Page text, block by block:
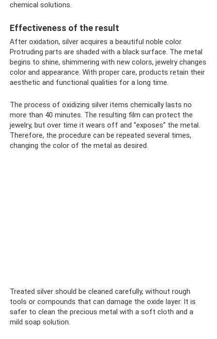
chemical solutions.
Effectiveness of the result
After oxidation, silver acquires a beautiful noble color.
Protruding parts are shaded with a black surface. The metal
begins to shine, shimmering with new colors, jewelry changes
color and appearance. With proper care, products retain their
aesthetic and functional qualities for a long time.
The process of oxidizing silver items chemically lasts no
more than 40 minutes. The resulting film can protect the
jewelry, but over time it wears off and “exposes” the metal.
Therefore, the procedure can be repeated several times,
changing the color of the metal as desired.
Treated silver should be cleaned carefully, without rough
tools or compounds that can damage the oxide layer. It is
safer to clean the precious metal with a soft cloth and a
mild soap solution.